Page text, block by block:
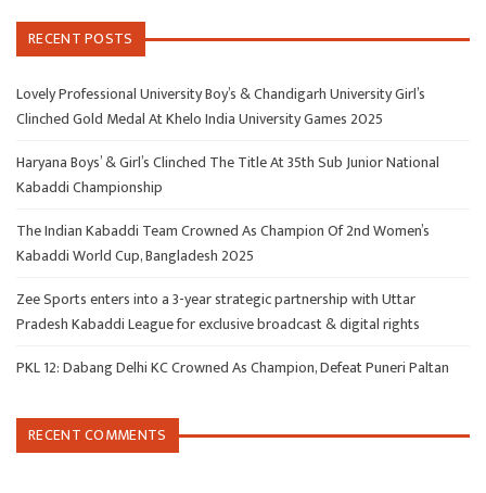
RECENT POSTS
Lovely Professional University Boy’s & Chandigarh University Girl’s
Clinched Gold Medal At Khelo India University Games 2025
Haryana Boys’ & Girl’s Clinched The Title At 35th Sub Junior National
Kabaddi Championship
The Indian Kabaddi Team Crowned As Champion Of 2nd Women’s
Kabaddi World Cup, Bangladesh 2025
Zee Sports enters into a 3-year strategic partnership with Uttar
Pradesh Kabaddi League for exclusive broadcast & digital rights
PKL 12: Dabang Delhi KC Crowned As Champion, Defeat Puneri Paltan
RECENT COMMENTS